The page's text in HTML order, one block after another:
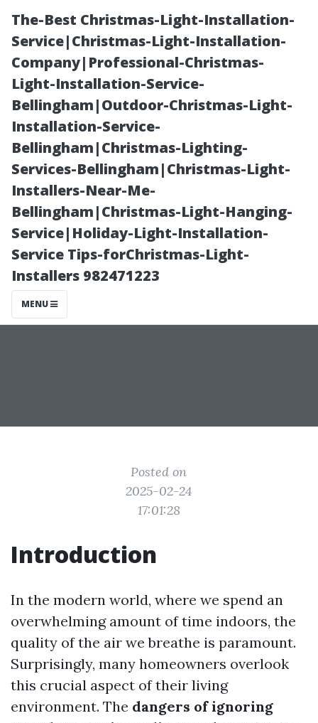
The-Best Christmas-Light-Installation-
Service|Christmas-Light-Installation-
Company|Professional-Christmas-
Light-Installation-Service-
Bellingham|Outdoor-Christmas-Light-
Installation-Service-
Bellingham|Christmas-Lighting-
Services-Bellingham|Christmas-Light-
Installers-Near-Me-
Bellingham|Christmas-Light-Hanging-
Service|Holiday-Light-Installation-
Service Tips-forChristmas-Light-
Installers 982471223
MENU
“Dangers of
Ignoring Your
Home's Air
Quality Needs”
Posted on
2025-02-24
17:01:28
Introduction
In the modern world, where we spend an
overwhelming amount of time indoors, the
quality of the air we breathe is paramount.
Surprisingly, many homeowners overlook
this crucial aspect of their living
environment. The dangers of ignoring